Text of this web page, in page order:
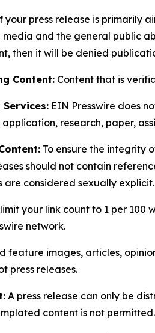
your press release is primarily
media and the general public
then it will be denied
Content: Content that is
EIN Presswire does
application, research, paper,
To ensure the integrity
should not contain
are considered sexually explicit.
your link count to 1 per 100
network.
feature images, articles,
press releases.
A press release can only be
content is not